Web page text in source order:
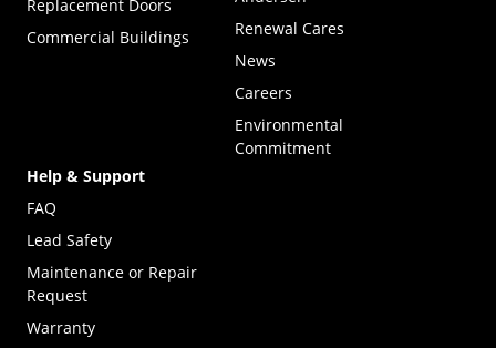
Replacement Doors
Commercial Buildings
Renewal Cares
News
Careers
Environmental
Commitment
Help & Support
FAQ
Lead Safety
Maintenance or Repair
Request
Warranty